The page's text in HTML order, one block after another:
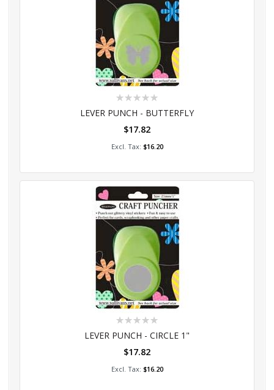
Rating:
LEVER PUNCH - BUTTERFLY
$17.82
$16.20
Add to Cart
Rating:
LEVER PUNCH - CIRCLE 1"
$17.82
$16.20
Add to Cart